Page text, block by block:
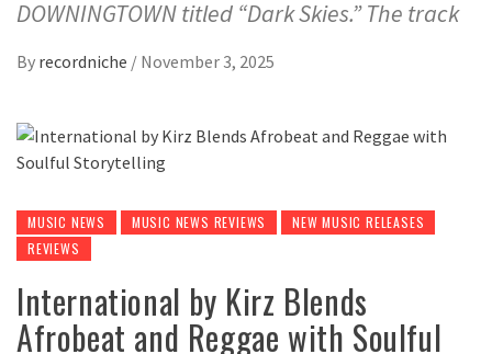
DOWNINGTOWN titled “Dark Skies.” The track
By recordniche / November 3, 2025
MUSIC NEWS MUSIC NEWS REVIEWS
NEW MUSIC RELEASES
REVIEWS
International by Kirz Blends
Afrobeat and Reggae with Soulful